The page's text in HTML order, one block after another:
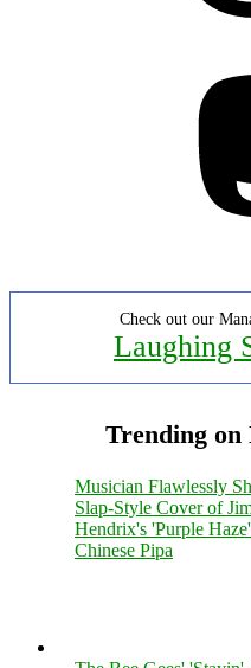
Check out our
Laughing
Trending on
Musician Flawlessly
Slap-Style Cover of
Hendrix's 'Purple
Chinese Pipa